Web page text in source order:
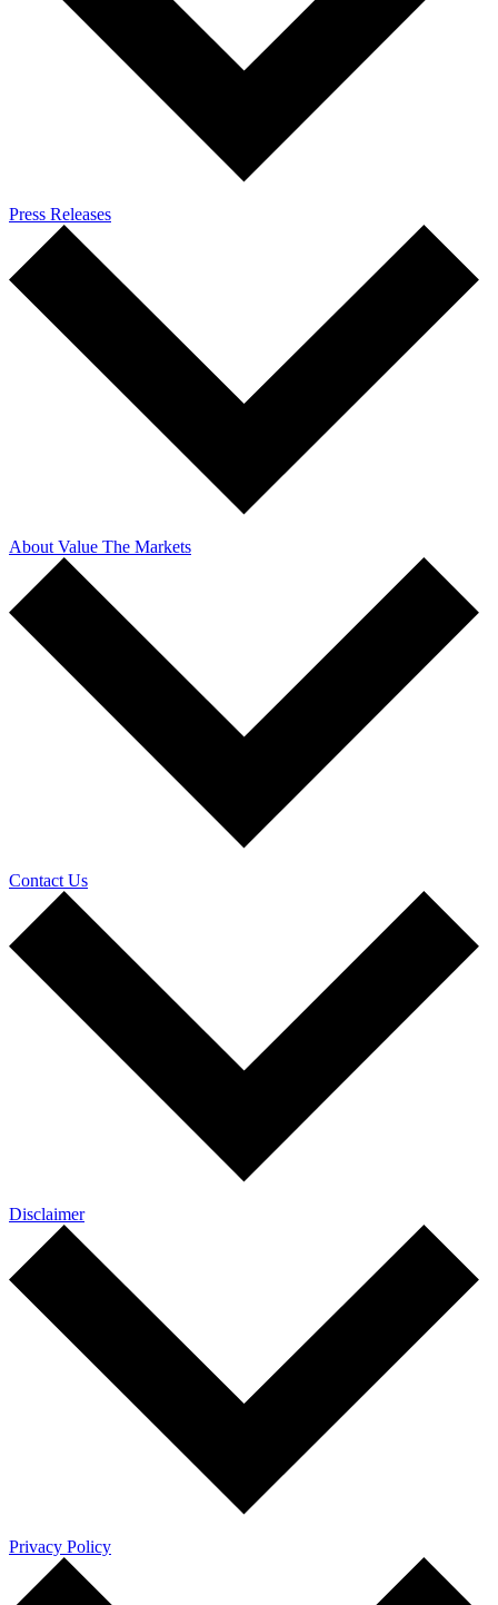
Press Releases
About Value The Markets
Contact Us
Disclaimer
Privacy Policy